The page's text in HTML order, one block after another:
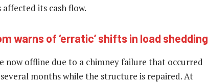
affected its cash flow.
warns of ‘erratic’ shifts in load shedding
now offline due to a chimney failure that occurred
months while the structure is repaired. At